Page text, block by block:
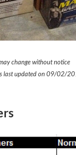
change without notice
last updated on 09/02/